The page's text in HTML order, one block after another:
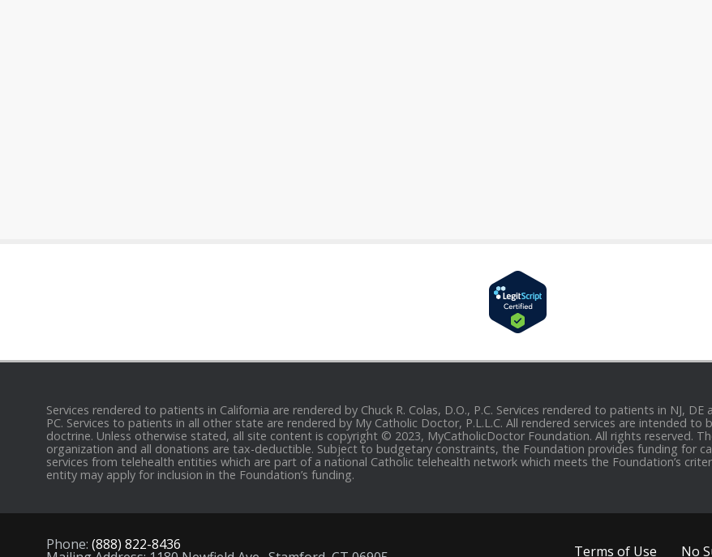
Services rendered to patients in California are rendered by Chuck R. Colas, D.O., P.C. Services rendered to patients in NJ,
PC. Services to patients in all other state are rendered by My Catholic Doctor, P.L.L.C. All rendered services are intended
doctrine. Unless otherwise stated, all site content is copyright © 2023, MyCatholicDoctor Foundation. All rights reserved.
organization and all donations are tax-deductible. Subject to budgetary constraints, the Foundation provides funding for
services from telehealth entities which are part of a national Catholic telehealth network which meets the Foundation’s
entity may apply for inclusion in the Foundation’s funding.
Phone: (888) 822-8436 Terms of Use No